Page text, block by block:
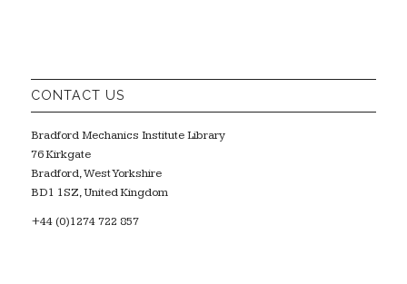
CONTACT US
Bradford Mechanics Institute Library
76 Kirkgate
Bradford, West Yorkshire
BD1 1SZ, United Kingdom
+44 (0)1274 722 857